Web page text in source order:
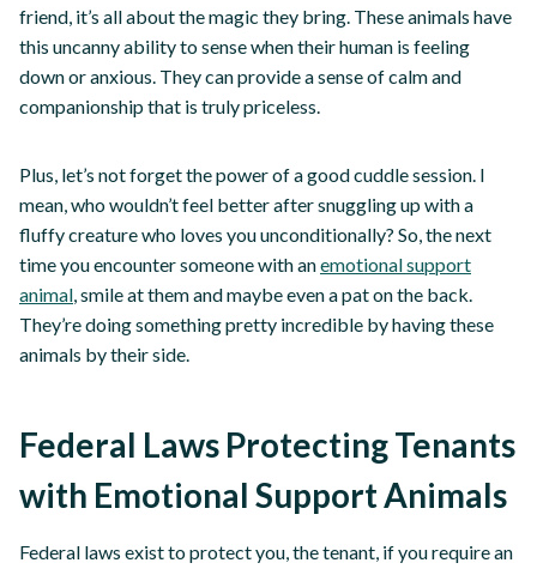
friend, it’s all about the magic they bring. These animals have
this uncanny ability to sense when their human is feeling
down or anxious. They can provide a sense of calm and
companionship that is truly priceless.
Plus, let’s not forget the power of a good cuddle session. I
mean, who wouldn’t feel better after snuggling up with a
fluffy creature who loves you unconditionally? So, the next
time you encounter someone with anemotional support
animal, smile at them and maybe even a pat on the back.
They’re doing something pretty incredible by having these
animals by their side.
Federal Laws Protecting Tenants
with Emotional Support Animals
Federal laws exist to protect you, the tenant, if you require an